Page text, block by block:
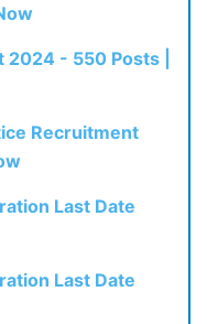
- 550 Posts |
Recruitment
Last Date
Last Date